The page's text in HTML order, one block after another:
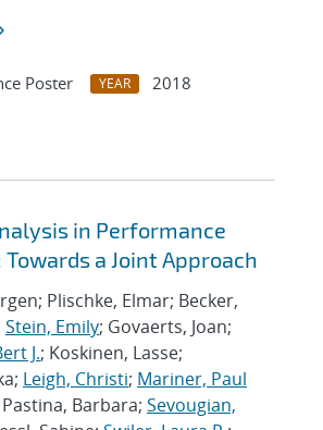
Poster YEAR
2018
in Performance
a Joint Approach
Plischke, Elmar; Becker,
Stein, Emily; Govaerts, Joan;
J.; Koskinen, Lasse;
Leigh, Christi; Mariner, Paul
Barbara; Sevougian,